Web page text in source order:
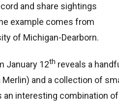
and share sightings
example comes from
of Michigan-Dearborn.
January 12th reveals a
Merlin) and a collection of
an interesting combination